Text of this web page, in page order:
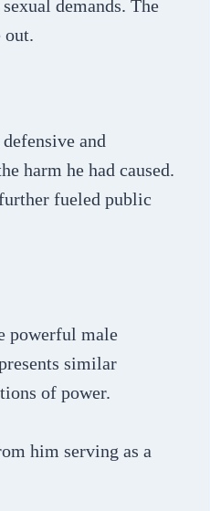
demands. The
out.
and
harm he had caused.
fueled public
powerful male
similar
of power.
him serving as a